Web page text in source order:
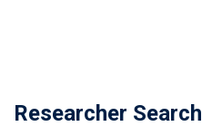
Researcher Search